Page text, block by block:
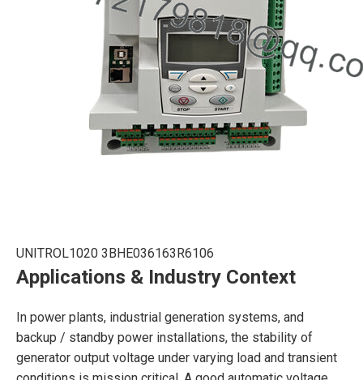
UNITROL1020 3BHE036163R6106
Applications & Industry Context
In power plants, industrial generation systems, and
backup / standby power installations, the stability of
generator output voltage under varying load and transient